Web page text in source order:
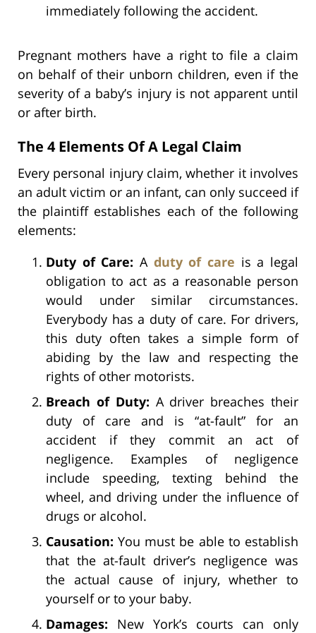
immediately following the accident.
Pregnant mothers have a right to file a claim
on behalf of their unborn children, even if the
severity of a baby’s injury is not apparent until
or after birth.
The 4 Elements Of A Legal Claim
Every personal injury claim, whether it involves
an adult victim or an infant, can only succeed if
the plaintiff establishes each of the following
elements:
Duty of Care: A duty of care is a legal
obligation to act as a reasonable person
would under similar circumstances.
Everybody has a duty of care. For drivers,
this duty often takes a simple form of
abiding by the law and respecting the
rights of other motorists.
Breach of Duty: A driver breaches their
duty of care and is “at-fault” for an
accident if they commit an act of
negligence. Examples of negligence
include speeding, texting behind the
wheel, and driving under the influence of
drugs or alcohol.
Causation: You must be able to establish
that the at-fault driver’s negligence was
the actual cause of injury, whether to
yourself or to your baby.
Damages: New York’s courts can only